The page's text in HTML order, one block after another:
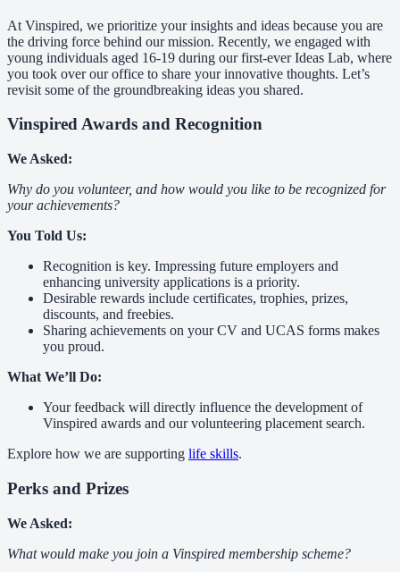
At Vinspired, we prioritize your insights and ideas because you are
the driving force behind our mission. Recently, we engaged with
young individuals aged 16-19 during our first-ever Ideas Lab, where
you took over our office to share your innovative thoughts. Let’s
revisit some of the groundbreaking ideas you shared.
Vinspired Awards and Recognition
We Asked:
Why do you volunteer, and how would you like to be recognized for
your achievements?
You Told Us:
Recognition is key. Impressing future employers and
enhancing university applications is a priority.
Desirable rewards include certificates, trophies, prizes,
discounts, and freebies.
Sharing achievements on your CV and UCAS forms makes
you proud.
What We’ll Do:
Your feedback will directly influence the development of
Vinspired awards and our volunteering placement search.
Explore how we are supporting life skills.
Perks and Prizes
We Asked:
What would make you join a Vinspired membership scheme?